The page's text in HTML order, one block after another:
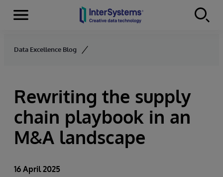
Skip to content
Menu
Data Excellence Blog
Rewriting the supply
chain playbook in an
M&A landscape
16 April 2025